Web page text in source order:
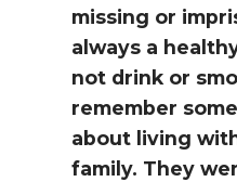
missing or
always a
not drink or
remember
about living
family. They